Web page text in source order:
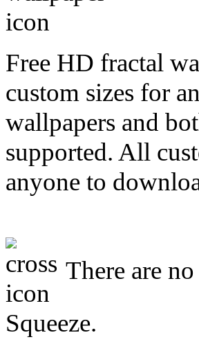
Free HD fractal
custom sizes for
wallpapers and
supported. All
anyone to
There are
Squeeze.